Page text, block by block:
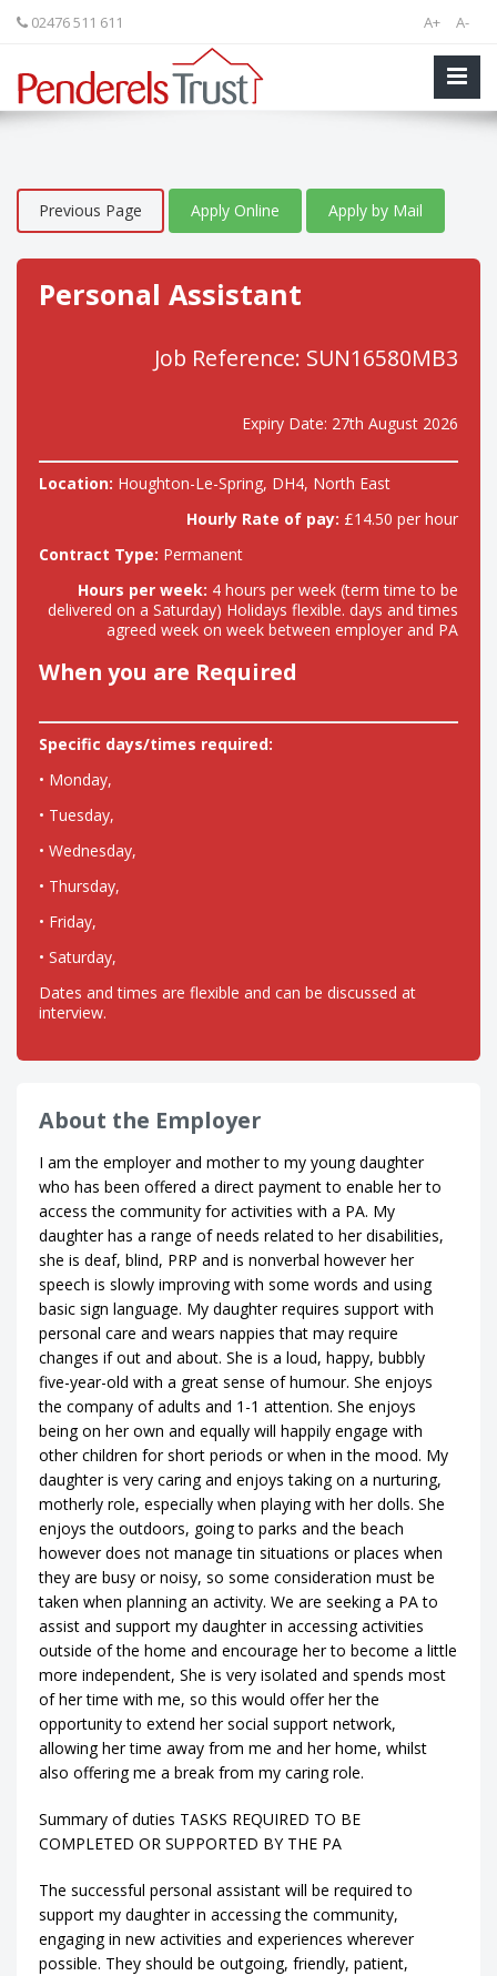
A+ A-
02476 511 611
Previous Page Apply Online Apply by Mail
Personal Assistant
Job Reference: SUN16580MB3
Expiry Date: 27th August 2026
Location: Houghton-Le-Spring, DH4, North East
Hourly Rate of pay: £14.50 per hour
Contract Type: Permanent
Hours per week: 4 hours per week (term time to be
delivered on a Saturday) Holidays flexible. days and times
agreed week on week between employer and PA
When you are Required
Specific days/times required:
• Monday,
• Tuesday,
• Wednesday,
• Thursday,
• Friday,
• Saturday,
Dates and times are flexible and can be discussed at
interview.
About the Employer
I am the employer and mother to my young daughter
who has been offered a direct payment to enable her to
access the community for activities with a PA. My
daughter has a range of needs related to her disabilities,
she is deaf, blind, PRP and is nonverbal however her
speech is slowly improving with some words and using
basic sign language. My daughter requires support with
personal care and wears nappies that may require
changes if out and about. She is a loud, happy, bubbly
five-year-old with a great sense of humour. She enjoys
the company of adults and 1-1 attention. She enjoys
being on her own and equally will happily engage with
other children for short periods or when in the mood. My
daughter is very caring and enjoys taking on a nurturing,
motherly role, especially when playing with her dolls. She
enjoys the outdoors, going to parks and the beach
however does not manage tin situations or places when
they are busy or noisy, so some consideration must be
taken when planning an activity. We are seeking a PA to
assist and support my daughter in accessing activities
outside of the home and encourage her to become a little
more independent, She is very isolated and spends most
of her time with me, so this would offer her the
opportunity to extend her social support network,
allowing her time away from me and her home, whilst
also offering me a break from my caring role.
Summary of duties TASKS REQUIRED TO BE
COMPLETED OR SUPPORTED BY THE PA
The successful personal assistant will be required to
support my daughter in accessing the community,
engaging in new activities and experiences wherever
possible. They should be outgoing, friendly, patient,